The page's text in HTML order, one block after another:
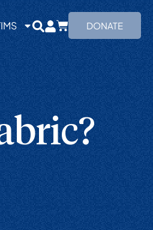
DONATE